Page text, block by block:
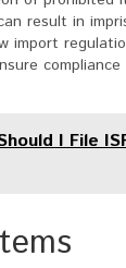
result in
import
I File